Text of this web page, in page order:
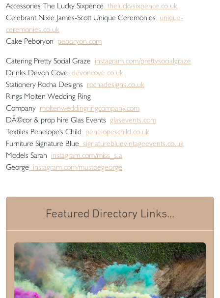
Accessories The Lucky Sixpence theluckysixpence.co.uk
Celebrant Nixie James-Scott Unique Ceremonies unique-
ceremonies.co.uk
Cake Peboryon peboryon.com
Catering Pretty Social Graze instagram.com/prettysocialgraze
Drinks Devon Cove devoncove.co.uk
Stationery Rocha Designs rochadesigns.co.uk
Rings Molten Wedding Ring
Company moltenweddingringcompany.com
DÃ©cor & prop hire Glas Events glasevents.com
Textiles Penelope's Child penelopeschild.co.uk
Furniture Signature Blue signaturebluevintageevents.co.uk
Models Sarah instagram.com/miss_s.a
George instagram.com/mustoegeorge
Featured Directory Links...